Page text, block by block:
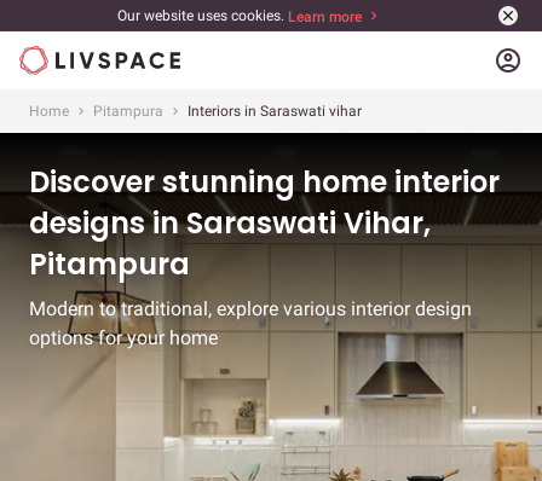
Our website uses cookies. Learn more
account_circle
Home Pitampura Interiors in Saraswati vihar
Discover stunning home interior
designs in Saraswati Vihar,
Pitampura
Modern to traditional, explore various interior design
options for your home